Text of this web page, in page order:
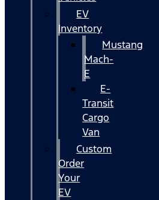
EV
Inventory
Mustang
Mach-
E
E-
Transit
Cargo
Van
Custom
Order
Your
EV